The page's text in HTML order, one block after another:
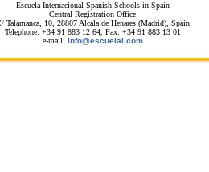
Escuela Internacional Spanish Schools in Spain
Central Registration Office
Talamanca, 10, 28807 Alcala de Henares (Madrid), Spain
Telephone: +34 91 883 12 64, Fax: +34 91 883 13 01
e-mail: info@escuelai.com